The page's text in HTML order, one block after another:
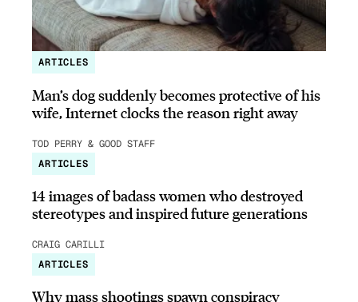
ARTICLES
Man’s dog suddenly becomes protective of his
wife, Internet clocks the reason right away
TOD PERRY & GOOD STAFF
ARTICLES
14 images of badass women who destroyed
stereotypes and inspired future generations
CRAIG CARILLI
ARTICLES
Why mass shootings spawn conspiracy